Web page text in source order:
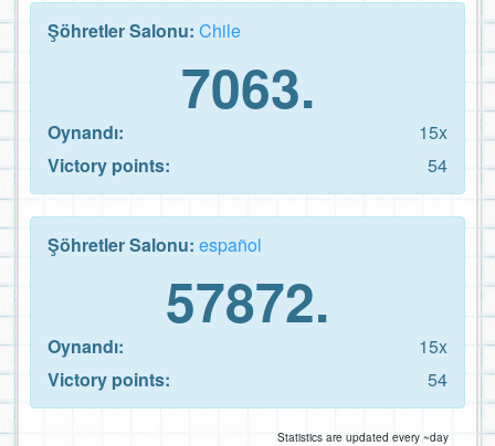
Şöhretler Salonu: Chile
7063.
Oynandı:
15x
Victory points:
54
Şöhretler Salonu: español
57872.
Oynandı:
15x
Victory points:
54
Statistics are updated every ~day